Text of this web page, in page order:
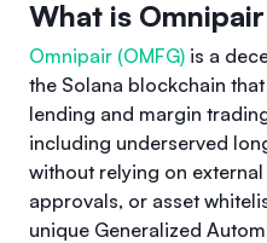
What is
Omnipair (OMFG) is a
the Solana blockchain
lending and margin
including underserved
without relying on
approvals, or asset
unique Generalized